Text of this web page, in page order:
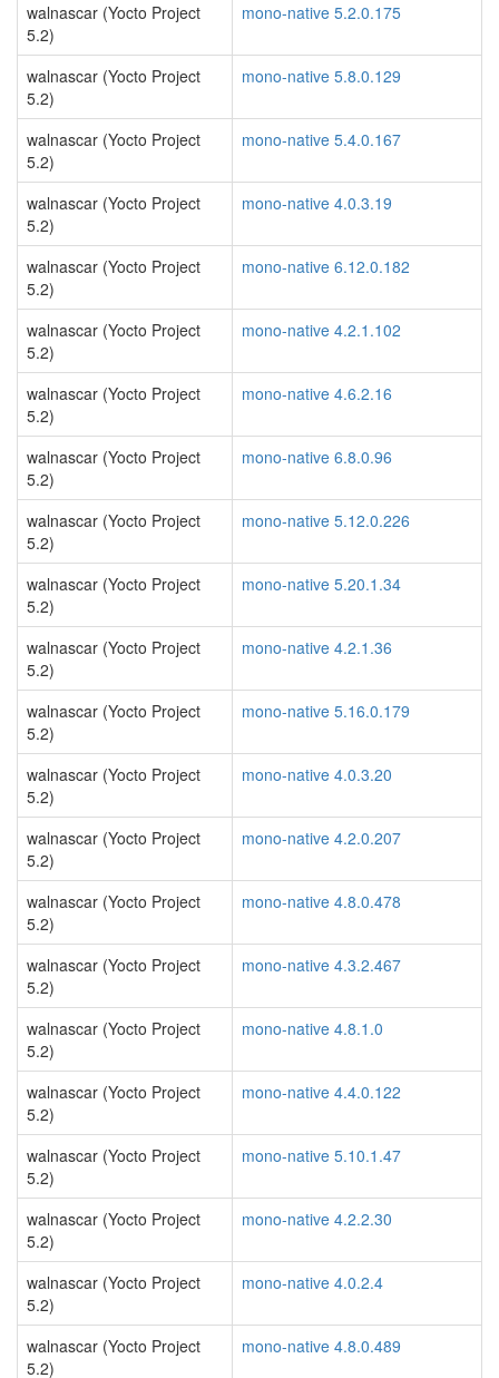
walnascar (Yocto Project
5.2)
mono-native 5.2.0.175
walnascar (Yocto Project
5.2)
mono-native 5.8.0.129
walnascar (Yocto Project
5.2)
mono-native 5.4.0.167
walnascar (Yocto Project
5.2)
mono-native 4.0.3.19
walnascar (Yocto Project
5.2)
mono-native 6.12.0.182
walnascar (Yocto Project
5.2)
mono-native 4.2.1.102
walnascar (Yocto Project
5.2)
mono-native 4.6.2.16
walnascar (Yocto Project
5.2)
mono-native 6.8.0.96
walnascar (Yocto Project
5.2)
mono-native 5.12.0.226
walnascar (Yocto Project
5.2)
mono-native 5.20.1.34
walnascar (Yocto Project
5.2)
mono-native 4.2.1.36
walnascar (Yocto Project
5.2)
mono-native 5.16.0.179
walnascar (Yocto Project
5.2)
mono-native 4.0.3.20
walnascar (Yocto Project
5.2)
mono-native 4.2.0.207
walnascar (Yocto Project
5.2)
mono-native 4.8.0.478
walnascar (Yocto Project
5.2)
mono-native 4.3.2.467
walnascar (Yocto Project
5.2)
mono-native 4.8.1.0
walnascar (Yocto Project
5.2)
mono-native 4.4.0.122
walnascar (Yocto Project
5.2)
mono-native 5.10.1.47
walnascar (Yocto Project
5.2)
mono-native 4.2.2.30
walnascar (Yocto Project
5.2)
mono-native 4.0.2.4
walnascar (Yocto Project
5.2)
mono-native 4.8.0.489